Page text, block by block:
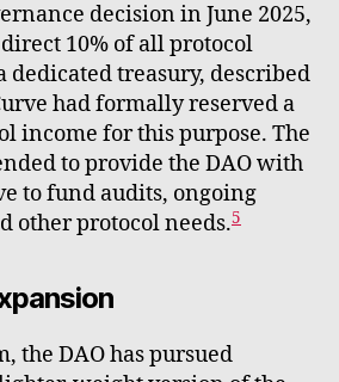
decision in June 2025,
10% of all protocol
dedicated treasury, described
had formally reserved a
income for this purpose. The
to provide the DAO with
to fund audits, ongoing
other protocol needs.5
the DAO has pursued